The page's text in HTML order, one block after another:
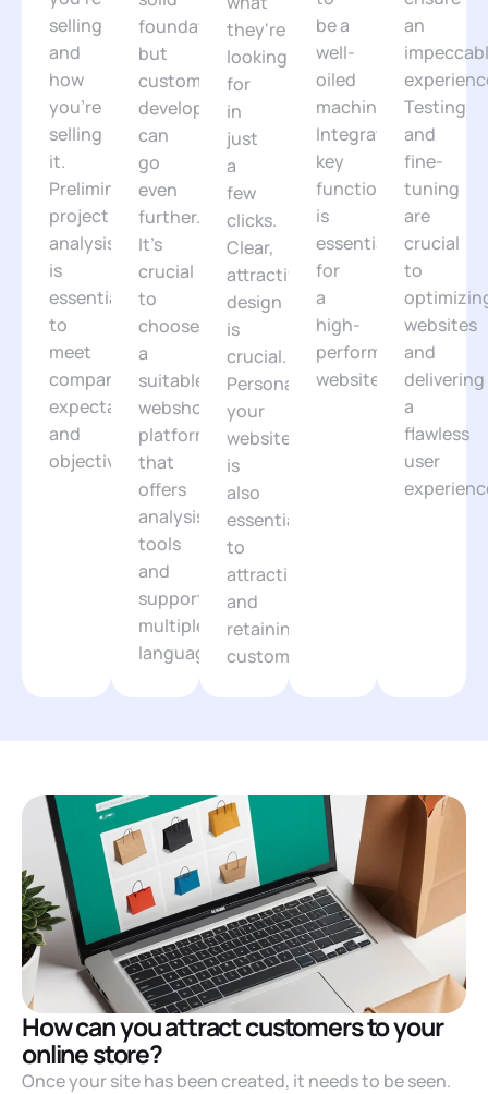
selling
and
how
you're
selling
it.
Preliminary
project
analysis
is
essential
to
meet
companies'
expectations
and
objectives.
foundation,
but
custom
development
can
go
even
further.
It's
crucial
to
choose
a
suitable
webshop
platform
that
offers
analysis
tools
and
supports
multiple
languages.
they're
looking
for
in
just
a
few
clicks.
Clear,
attractive
design
is
crucial.
Personalizing
your
website
is
also
essential
to
attracting
and
retaining
customers.
be a
well-
oiled
machine.
Integrating
key
functionalities
is
essential
for
a
high-
performance
website.
an
Testing
and
fine-
tuning
are
crucial
to
websites
and
delivering
a
flawless
user
How can you attract customers to your
online store?
Once your site has been created, it needs to be seen.